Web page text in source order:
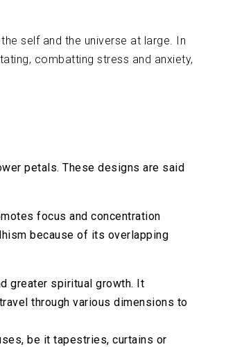
self and the universe at large. In
combatting stress and anxiety,
petals. These designs are said
focus and concentration
because of its overlapping
greater spiritual growth. It
through various dimensions to
be it tapestries, curtains or